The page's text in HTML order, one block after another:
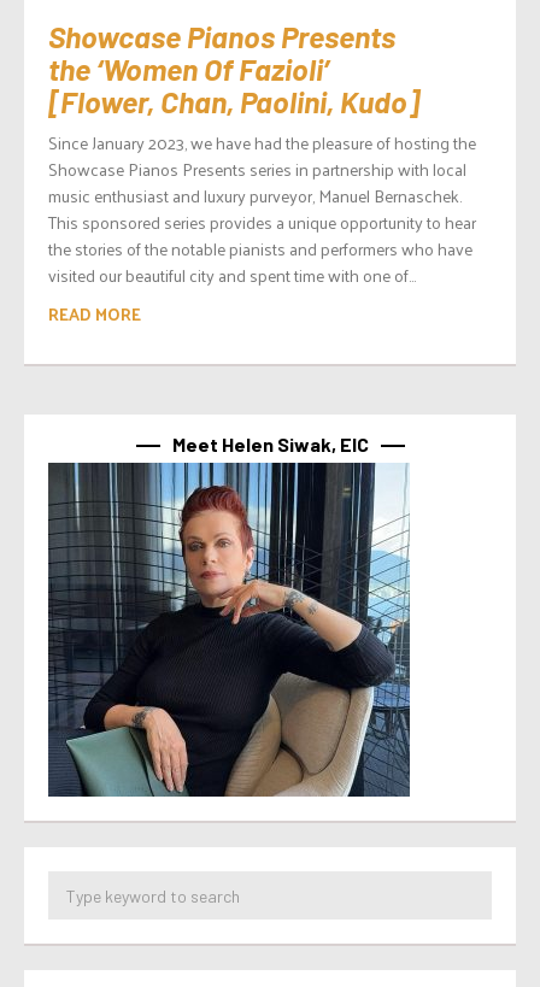
Showcase Pianos Presents
the ‘Women Of Fazioli’
[Flower, Chan, Paolini, Kudo]
Since January 2023, we have had the pleasure of hosting the
Showcase Pianos Presents series in partnership with local
music enthusiast and luxury purveyor, Manuel Bernaschek.
This sponsored series provides a unique opportunity to hear
the stories of the notable pianists and performers who have
visited our beautiful city and spent time with one of...
READ MORE
Meet Helen Siwak, EIC